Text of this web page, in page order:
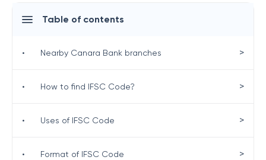
Table of contents
• Nearby Canara Bank branches >
• How to find IFSC Code? >
• Uses of IFSC Code >
• Format of IFSC Code >